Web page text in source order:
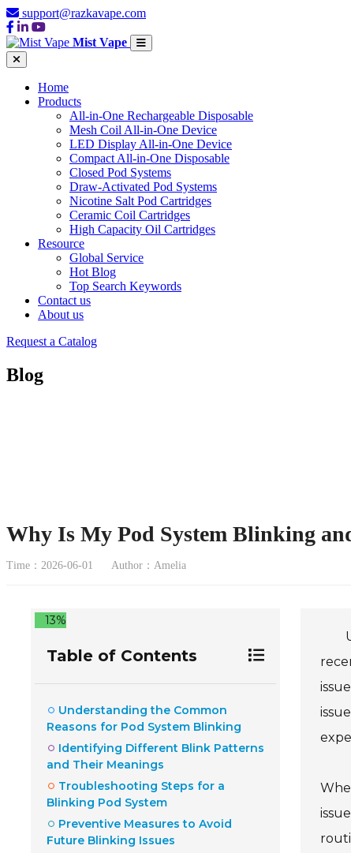
support@razkavape.com
Mist Vape
Home
Products
All-in-One Rechargeable Disposable
Mesh Coil All-in-One Device
LED Display All-in-One Device
Compact All-in-One Disposable
Closed Pod Systems
Draw-Activated Pod Systems
Nicotine Salt Pod Cartridges
Ceramic Coil Cartridges
High Capacity Oil Cartridges
Resource
Global Service
Hot Blog
Top Search Keywords
Contact us
About us
Request a Catalog
Blog
Why Is My Pod System Blinking
Time：2026-06-01 Author：Amelia
13%
Table of Contents
Understanding the Common
Reasons for Pod System Blinking
Identifying Different Blink Patterns
and Their Meanings
Troubleshooting Steps for a
Blinking Pod System
Preventive Measures to Avoid
Future Blinking Issues